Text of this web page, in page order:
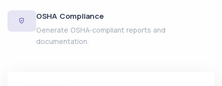
OSHA Compliance
Generate OSHA-compliant reports and
documentation.